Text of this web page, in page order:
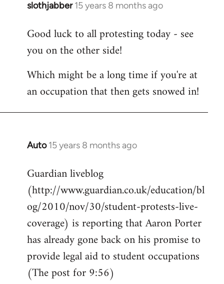
slothjabber 15 years 8 months ago
In
to
Welcome
libcom.org
Good luck to all protesting today - see
you on the other side!
Which might be a long time if you're at
an occupation that then gets snowed in!
Auto 15 years 8 months ago
In
to
Welcome
by
libcom.org
Guardian liveblog
(http://www.guardian.co.uk/education/bl
og/2010/nov/30/student-protests-live-
coverage) is reporting that Aaron Porter
has already gone back on his promise to
provide legal aid to student occupations
(The post for 9:56)